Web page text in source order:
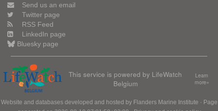
Send us an email
Twitter page
RSS Feed
LinkedIn page
Bluesky page
This service is powered by LifeWatch
Belgium
Learn
more»
Website and databases developed and hosted by Flanders Marine Institute · Page